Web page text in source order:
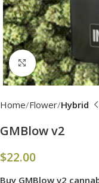
Click to enlarge
Home Flower Hybrid
GMBlow v2
$22.00
Buy GMBlow v2